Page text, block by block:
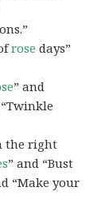
rose days”
” and
the right
” and “Bust
“Make your